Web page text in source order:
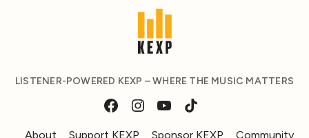
LISTENER-POWERED KEXP – WHERE THE MUSIC MATTERS
About Support KEXP Sponsor KEXP Community